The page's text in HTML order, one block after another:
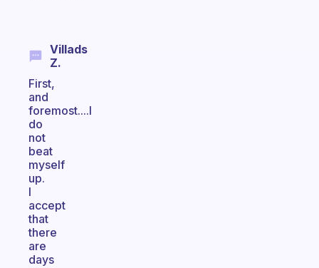
Villads
Z.
First,
and
foremost....I
do
not
beat
myself
up.
I
accept
that
there
are
days